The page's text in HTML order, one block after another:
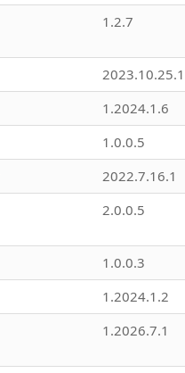
1.2.7
2023.10.25.1
1.2024.1.6
1.0.0.5
2022.7.16.1
2.0.0.5
1.0.0.3
1.2024.1.2
1.2026.7.1